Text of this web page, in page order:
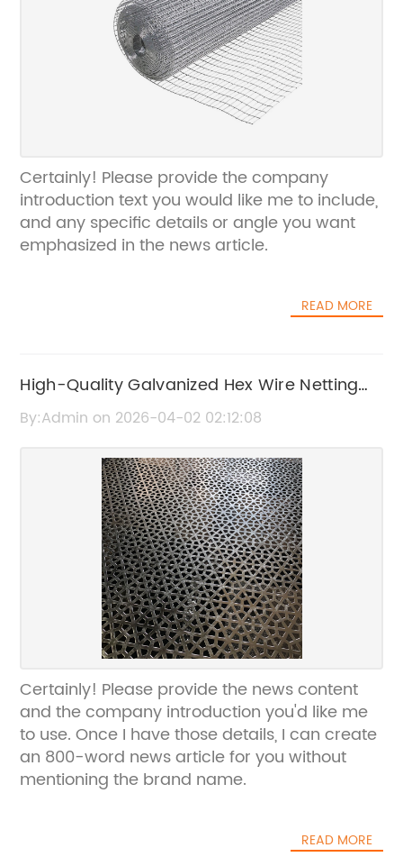
Certainly! Please provide the company
introduction text you would like me to include,
and any specific details or angle you want
emphasized in the news article.
READ MORE
High-Quality Galvanized Hex Wire Netting
for Durable Protection
By:Admin on 2026-04-02 02:12:08
Certainly! Please provide the news content
and the company introduction you'd like me
to use. Once I have those details, I can create
an 800-word news article for you without
mentioning the brand name.
READ MORE